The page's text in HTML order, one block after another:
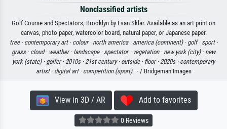
Nonclassified artists
Golf Course and Spectators, Brooklyn by Evan Sklar. Available as an art print on
canvas, photo paper, watercolor board, natural paper, or Japanese paper.
tree · contemporary art · colour · north america · america (continent) · golf · sport ·
grass · cloud · weather · landscape · spectator · vegetation · new york (city) · new
york (state) · golfer · 2010s · 21st century · outside · floor · 2020s · contemporary
artist · digital art · competition (sport) · · / Bridgeman Images
View in 3D / AR Add to favorites
0 Reviews